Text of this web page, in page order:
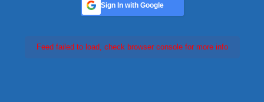
Sign In with Google
Feed failed to load, check browser console for more info